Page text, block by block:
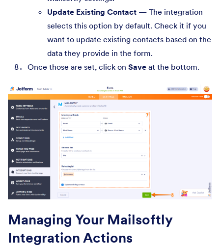
Update Existing Contact — The integration
selects this option by default. Check it if you
want to update existing contacts based on the
data they provide in the form.
Once those are set, click on Save at the bottom.
Managing Your Mailsoftly
Integration Actions